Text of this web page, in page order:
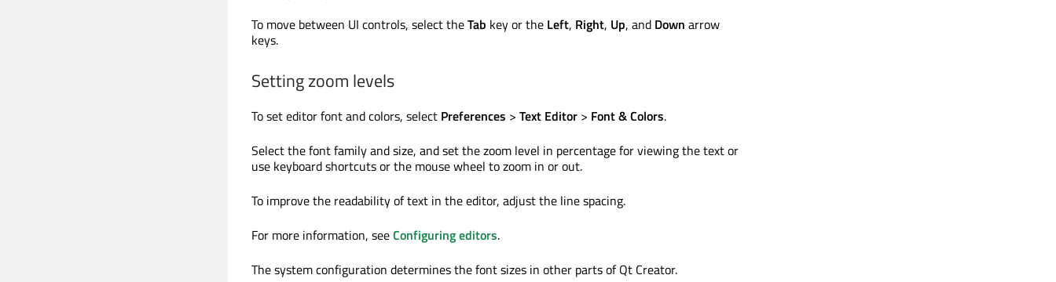
To move between UI controls, select theTab key or the Left, Right, Up, and Down arrow
keys.
Setting zoom levels
To set editor font and colors, select Preferences > Text Editor > Font & Colors.
Select the font family and size, and set the zoom level in percentage for viewing the text or
use keyboard shortcuts or the mouse wheel to zoom in or out.
To improve the readability of text in the editor, adjust the line spacing.
For more information, seeConfiguring editors.
The system configuration determines the font sizes in other parts of Qt Creator.